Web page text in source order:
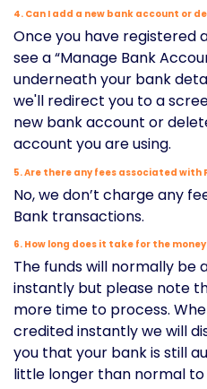
4. Can I add a new bank account or
Once you have registered
see a “Manage Bank
underneath your bank
we'll redirect you to a
new bank account or
account you are using.
5. Are there any fees associated with
No, we don’t charge any
Bank transactions.
6. How long does it take for the
The funds will normally be
instantly but please note
more time to process.
credited instantly we will
you that your bank is still
little longer than normal